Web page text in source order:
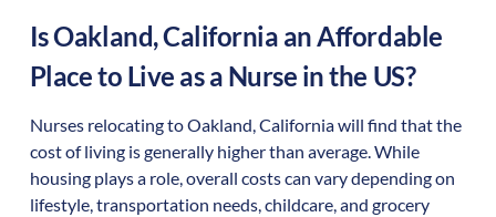
IsOakland,California an Affordable
Place to Live as a Nurse in the US?
Nurses relocating to Oakland, California will find that the
cost of living is generally higher than average. While
housing plays a role, overall costs can vary depending on
lifestyle, transportation needs, childcare, and grocery